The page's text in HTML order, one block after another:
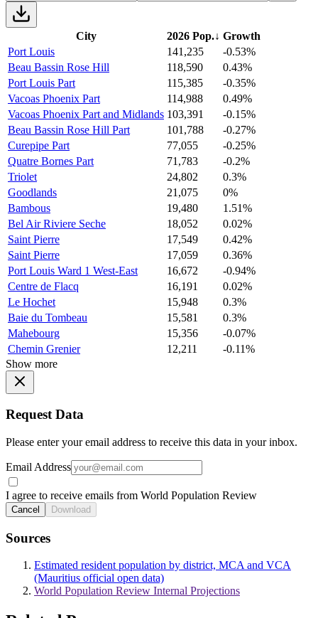
City 2026 Pop.↓ Growth
Port Louis
141,235
-0.53%
Beau Bassin Rose Hill
118,590
0.43%
Port Louis Part
115,385
-0.35%
Vacoas Phoenix Part
114,988
0.49%
Vacoas Phoenix Part and Midlands 103,391
-0.15%
Beau Bassin Rose Hill Part
101,788
-0.27%
Curepipe Part
77,055
-0.25%
Quatre Bornes Part
71,783
-0.2%
Triolet
24,802
0.3%
Goodlands
21,075
0%
Bambous
19,480
1.51%
Bel Air Riviere Seche
18,052
0.02%
Saint Pierre
17,549
0.42%
Saint Pierre
17,059
0.36%
Port Louis Ward 1 West-East
16,672
-0.94%
Centre de Flacq
16,191
0.02%
Le Hochet
15,948
0.3%
Baie du Tombeau
15,581
0.3%
Mahebourg
15,356
-0.07%
Chemin Grenier
12,211
-0.11%
Show more
Request Data
Please enter your email address to receive this data in your inbox.
Email Address
I agree to receive emails from World Population Review
Cancel Download
Sources
Estimated resident population by district, MCA and VCA
(Mauritius official open data)
World Population Review Internal Projections